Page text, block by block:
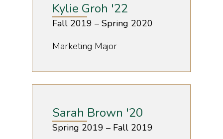
Kylie Groh '22
Fall 2019 – Spring 2020
Marketing Major
Sarah Brown '20
Spring 2019 – Fall 2019